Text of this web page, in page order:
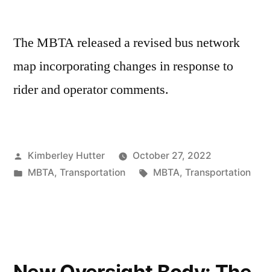
The MBTA released a revised bus network
map incorporating changes in response to
rider and operator comments.
Posted
by
Kimberley Hutter
October 27, 2022
Posted
MBTA, Transportation Tags:
MBTA, Transportation